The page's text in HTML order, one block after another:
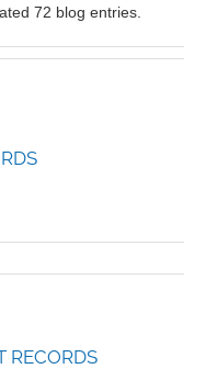
72 blog entries.
RECORDS